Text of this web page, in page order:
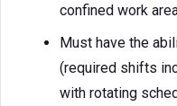
confined work
Must have the
(required shifts
with rotating